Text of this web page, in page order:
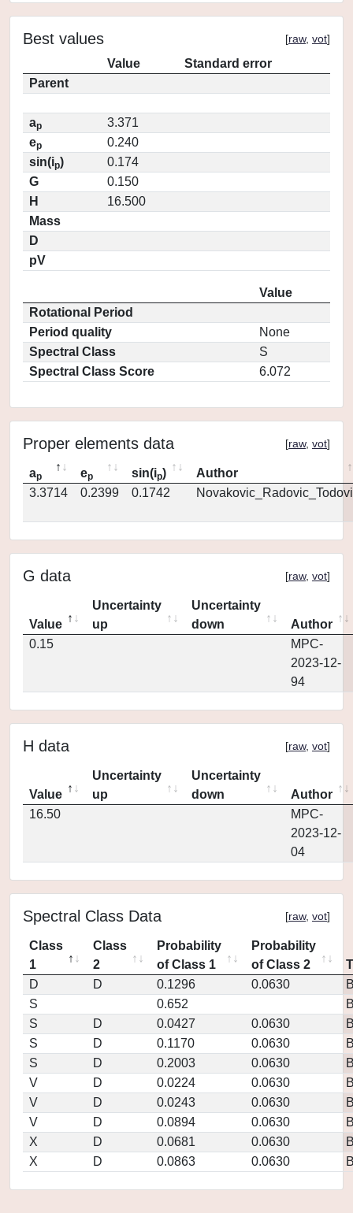
Best values [raw, vot]
Value
Standard error
Parent
ap
3.371
ep
0.240
sin(ip)
0.174
G
0.150
H
16.500
Mass
D
pV
Value
Rotational Period
Period quality
None
Spectral Class
S
Spectral Class Score
6.072
Proper elements data [raw, vot]
ap ep sin(ip)
Author
3.3714
0.2399 0.1742
G data [raw, vot]
Value
Uncertainty
up
Uncertainty
down
Author
0.15
MPC-
2023-12-
94
H data [raw, vot]
Value
Uncertainty
up
Uncertainty
down
Author
16.50
MPC-
2023-12-
04
Spectral Class Data [raw, vot]
Class
1
Class
2
Probability
of Class 1
Probability
of Class 2
D
D 0.1296 0.0630
S
0.652
S
D 0.0427 0.0630
S
D 0.1170 0.0630
S
D 0.2003 0.0630
V
D 0.0224 0.0630
V
D 0.0243 0.0630
V
D 0.0894 0.0630
X
D 0.0681 0.0630
X
D 0.0863 0.0630